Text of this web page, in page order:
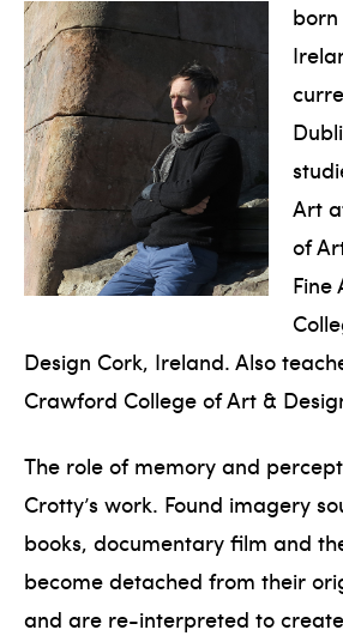
Art
of
Fine
Design Cork, Ireland. Also
Crawford College of Art &
The role of memory and
Crotty’s work. Found imagery
books, documentary film and
become detached from their
and are re-interpreted to